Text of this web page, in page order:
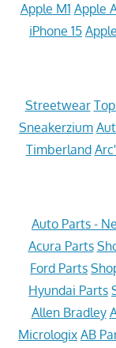
Apple M1 Apple
iPhone 15
Streetwear
Sneakerzium
Timberland
Auto Parts -
Acura Parts
Ford Parts
Hyundai Parts
Allen Bradley
Micrologix AB